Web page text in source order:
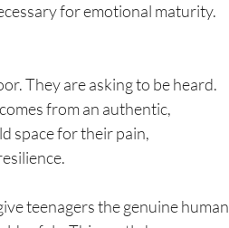
for emotional maturity.
They are asking to be heard.
from an authentic,
space for their pain,
teenagers the genuine human